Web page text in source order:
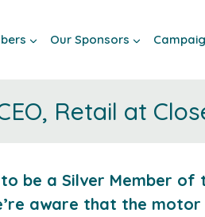
Our Sponsors
Retail at
be a Silver Member of
aware that the